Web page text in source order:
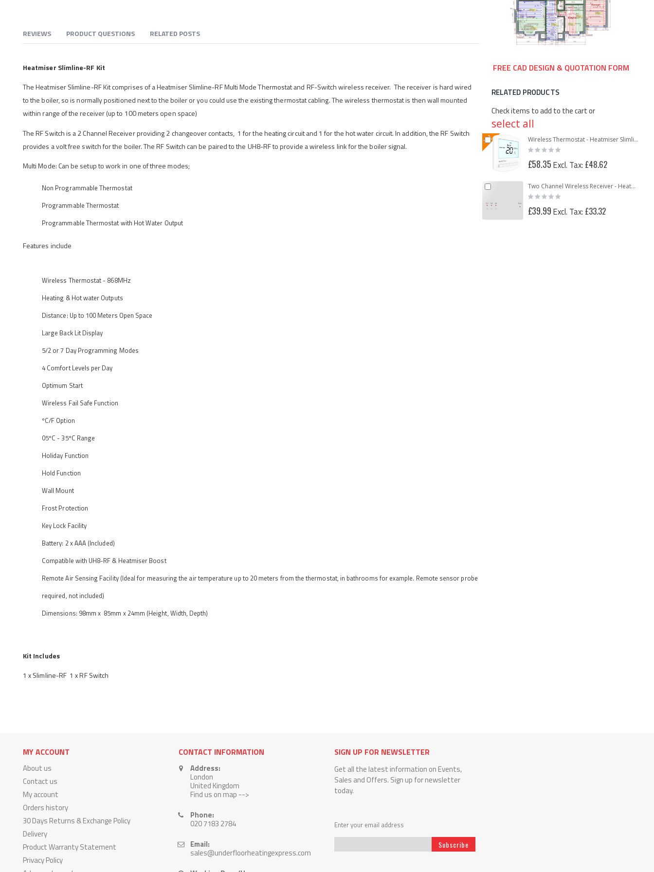
Heatmiser Slimline-RF Kit
The Heatmiser Slimline-RF Kit comprises of a Heatmiser Slimline-RF Multi Mode Thermostat and RF-Switch wireless receiver. The receiver is hard wired
to the boiler, so is normally positioned next to the boiler or you could use the existing thermostat cabling. The wireless thermostat is then wall mounted
within range of the receiver (up to 100 meters open space)
The RF Switch is a 2 Channel Receiver providing 2 changeover contacts, 1 for the heating circuit and 1 for the hot water circuit. In addition, the RF Switch
provides a volt free switch for the boiler. The RF Switch can be paired to the UH8-RF to provide a wireless link for the boiler signal.
Multi Mode: Can be setup to work in one of three modes;
Non Programmable Thermostat
Programmable Thermostat
Programmable Thermostat with Hot Water Output
Features include
Wireless Thermostat - 868MHz
Heating & Hot water Outputs
Distance: Up to 100 Meters Open Space
Large Back Lit Display
5/2 or 7 Day Programming Modes
4 Comfort Levels per Day
Optimum Start
Wireless Fail Safe Function
ºC/F Option
05ºC - 35ºC Range
Holiday Function
Hold Function
Wall Mount
Frost Protection
Key Lock Facility
Battery: 2 x AAA (Included)
Compatible with UH8-RF & Heatmiser Boost
Remote Air Sensing Facility (Ideal for measuring the air temperature up to 20 meters from the thermostat, in bathrooms for example. Remote sensor probe
required, not included)
Dimensions: 98mm x 85mm x 24mm (Height, Width, Depth)
Kit Includes
1 x Slimline-RF 1 x RF Switch
REVIEWS PRODUCT QUESTIONS RELATED POSTS
FREE CAD DESIGN & QUOTATION FORM
RELATED PRODUCTS
Check items to add to the cart or
select all
Wireless Thermostat - Heatmiser Slimline-RF
Rating:
0%
£58.35 £48.62
Add
to
Cart
Two Channel Wireless Receiver - Heatmiser RF Switch V2
Rating:
0%
£39.99 £33.32
Cart
MY ACCOUNT
About us
Contact us
My account
Orders history
30 Days Returns & Exchange Policy
Delivery
Product Warranty Statement
Privacy Policy
CONTACT INFORMATION
Address:
London
United Kingdom
Find us on map -->
Phone:
020 7183 2784
Email:
sales@underfloorheatingexpress.com
SIGN UP FOR NEWSLETTER
Get all the latest information on Events,
Sales and Offers. Sign up for newsletter
today.
Enter your email address
Subscribe